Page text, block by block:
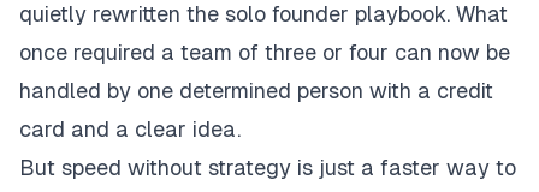
quietly rewritten the solo founder playbook. What
once required a team of three or four can now be
handled by one determined person with a credit
card and a clear idea.
But speed without strategy is just a faster way to